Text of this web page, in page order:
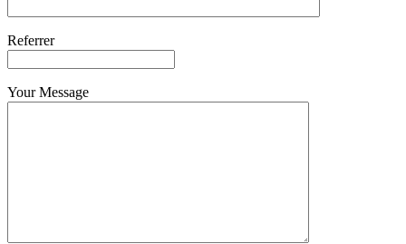
Referrer
Your Message